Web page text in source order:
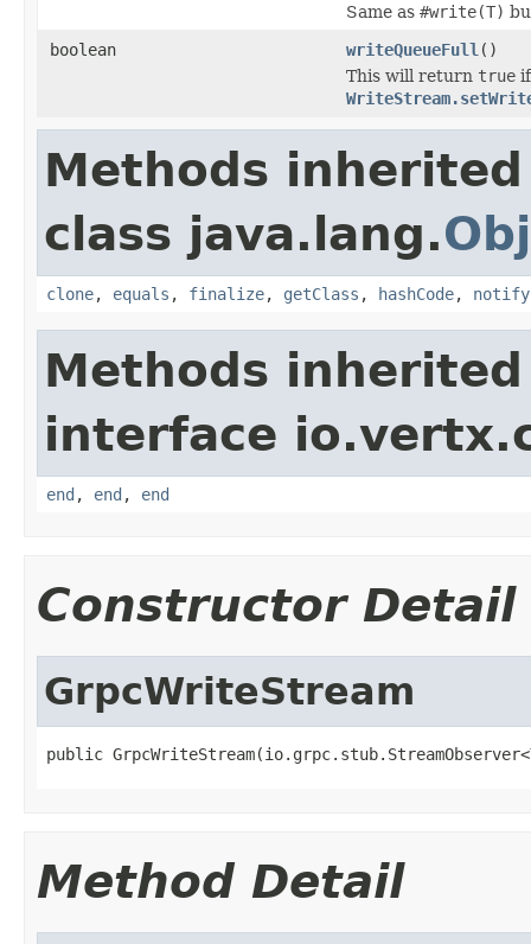
Same as #write(T)
boolean
writeQueueFull ()
This will return true
Methods
class java.lang.
clone, equals , finalize, getClass , hashCode, notify
Methods
interface
end , end , end
Constructor Detail
GrpcWriteStream
public GrpcWriteStream(io.grpc.stub.StreamObserver<
Method Detail